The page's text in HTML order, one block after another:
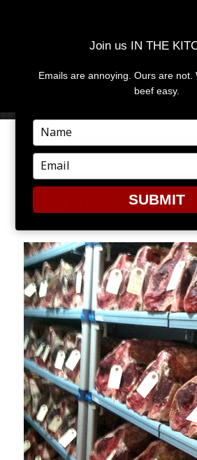
NEXT IMAGE
DRY AGING
Join us IN THE
Emails are annoying. Ours are not.
beef easy.
Type
your
name
Type
your
email
SUBMIT